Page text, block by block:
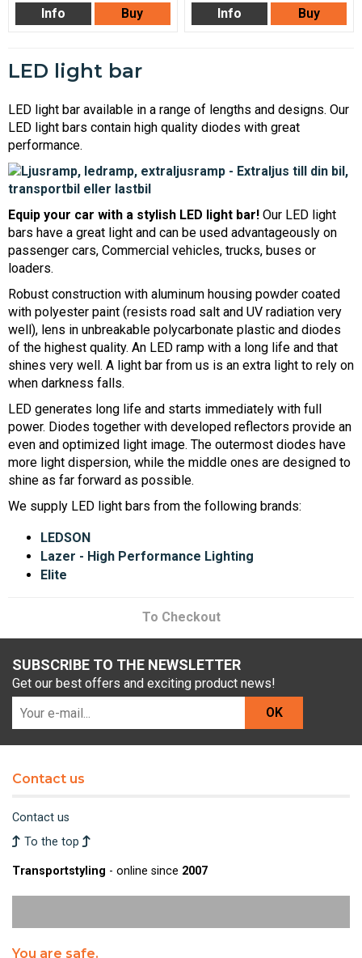
Info Buy Info Buy
LED light bar
LED light bar available in a range of lengths and designs. Our
LED light bars contain high quality diodes with great
performance.
Equip your car with a stylish LED light bar! Our LED light
bars have a great light and can be used advantageously on
passenger cars, Commercial vehicles, trucks, buses or
loaders.
Robust construction with aluminum housing powder coated
with polyester paint (resists road salt and UV radiation very
well), lens in unbreakable polycarbonate plastic and diodes
of the highest quality. An LED ramp with a long life and that
shines very well. A light bar from us is an extra light to rely on
when darkness falls.
LED generates long life and starts immediately with full
power. Diodes together with developed reflectors provide an
even and optimized light image. The outermost diodes have
more light dispersion, while the middle ones are designed to
shine as far forward as possible.
We supply LED light bars from the following brands:
LEDSON
Lazer - High Performance Lighting
Elite
To Checkout
SUBSCRIBE TO THE NEWSLETTER
Get our best offers and exciting product news!
OK
Contact us
Contact us
To the top
Transportstyling - online since 2007
You are safe.